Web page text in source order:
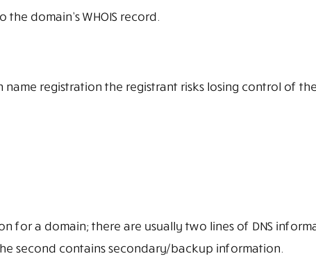
domain’s WHOIS record.
registration the registrant risks losing control of
for a domain; there are usually two lines of DNS
second contains secondary/backup information.